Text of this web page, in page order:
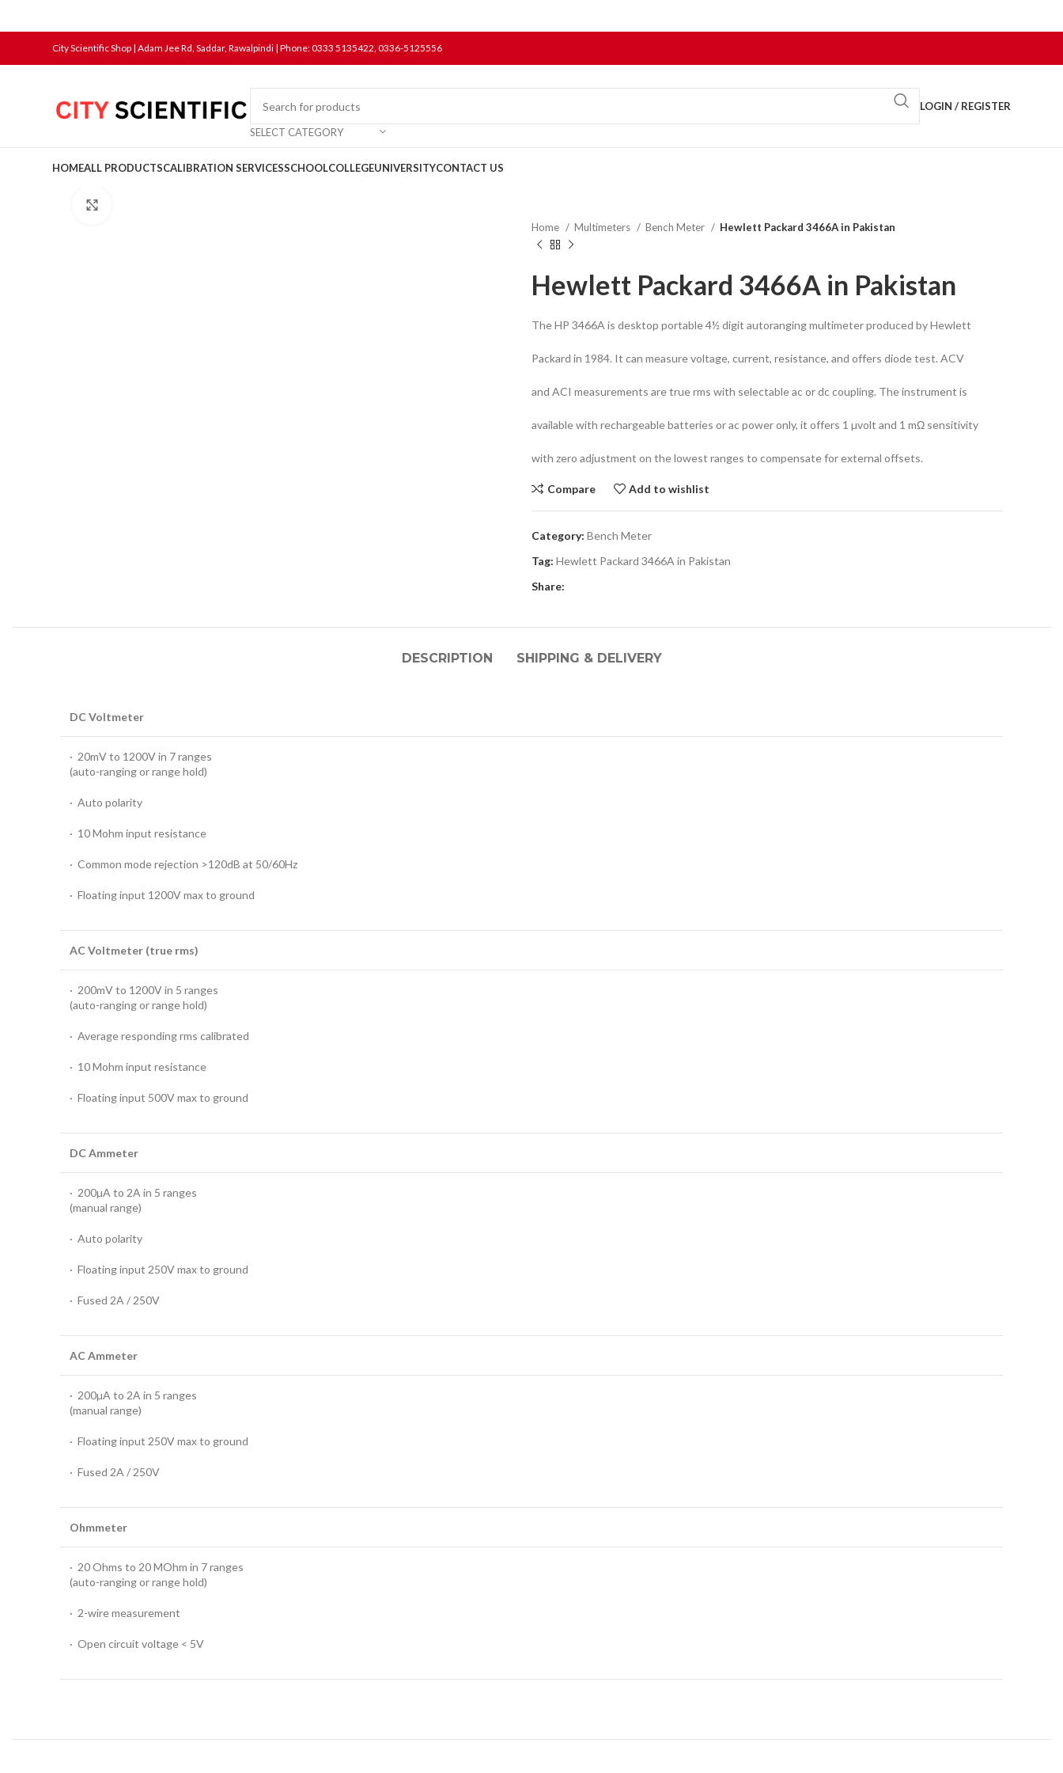
City Scientific Shop | Adam Jee Rd, Saddar, Rawalpindi | Phone:0333 5135422, 0336-5125556
SELECT CATEGORY
LOGIN / REGISTER
HOMEALL PRODUCTSCALIBRATION SERVICESSCHOOLCOLLEGEUNIVERSITYCONTACT US
Home Multimeters Bench Meter Hewlett Packard 3466A in Pakistan
Hewlett Packard 3466A in Pakistan
The HP 3466A is desktop portable 4½ digit autoranging multimeter produced by Hewlett
Packard in 1984. It can measure voltage, current, resistance, and offers diode test. ACV
and ACI measurements are true rms with selectable ac or dc coupling. The instrument is
available with rechargeable batteries or ac power only, it offers 1 µvolt and 1 mΩ sensitivity
with zero adjustment on the lowest ranges to compensate for external offsets.
Compare Add to wishlist
Category: Bench Meter
Tag: Hewlett Packard 3466A in Pakistan
Share:
DESCRIPTION SHIPPING & DELIVERY
DC Voltmeter
· 20mV to 1200V in 7 ranges
(auto-ranging or range hold)
· Auto polarity
· 10 Mohm input resistance
· Common mode rejection >120dB at 50/60Hz
· Floating input 1200V max to ground
AC Voltmeter (true rms)
· 200mV to 1200V in 5 ranges
(auto-ranging or range hold)
· Average responding rms calibrated
· 10 Mohm input resistance
· Floating input 500V max to ground
DC Ammeter
· 200µA to 2A in 5 ranges
(manual range)
· Auto polarity
· Floating input 250V max to ground
· Fused 2A / 250V
AC Ammeter
· 200µA to 2A in 5 ranges
(manual range)
· Floating input 250V max to ground
· Fused 2A / 250V
Ohmmeter
· 20 Ohms to 20 MOhm in 7 ranges
(auto-ranging or range hold)
· 2-wire measurement
· Open circuit voltage < 5V